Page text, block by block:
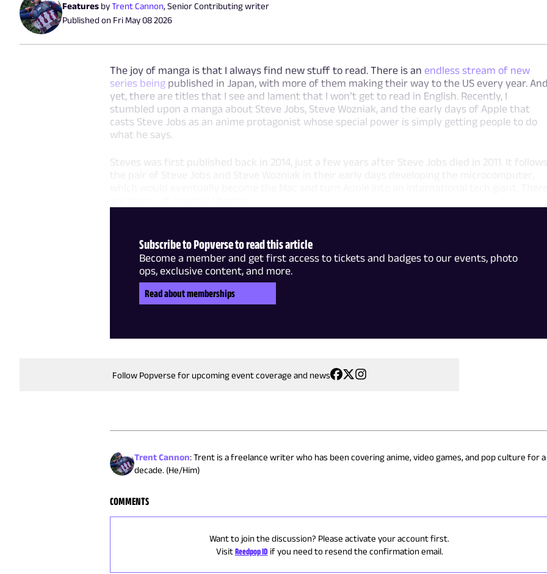
Features byTrent Cannon, Senior Contributing writer
Published on Fri May 08 2026
The joy of manga is that I always find new stuff to read. There is an endless stream of new
series beingpublished in Japan, with more of them making their way to the US every year. And
yet, there are titles that I see and lament that I won’t get to read in English. Recently, I
stumbled upon a manga about Steve Jobs, Steve Wozniak, and the early days of Apple that
casts Steve Jobs as an anime protagonist whose special power is simply getting people to do
what he says.
Steves was first published back in 2014, just a few years after Steve Jobs died in 2011. It follows
Subscribe to Popverse to read this article
Become a member and get first access to tickets and badges to our events, photo
ops, exclusive content, and more.
Read about memberships
Follow Popverse for upcoming event coverage and news
Trent Cannon:Trent is a freelance writer who has been covering anime, video games, and pop culture for a
decade. (He/Him)
COMMENTS
Want to join the discussion? Please activate your account first.
VisitReedpop ID if you need to resend the confirmation email.